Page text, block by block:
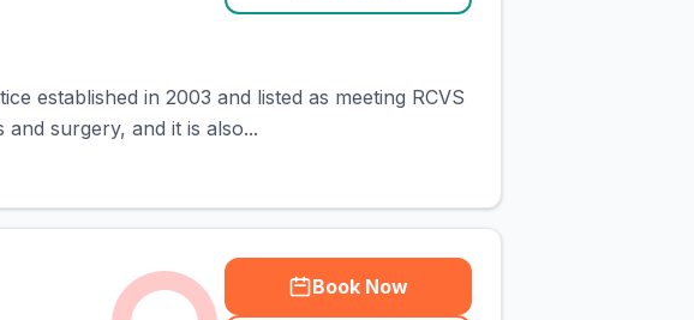
established in 2003 and listed as meeting RCVS
surgery, and it is also...
Book Now